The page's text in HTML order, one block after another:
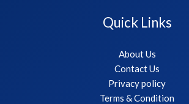
Quick Links
About Us
Contact Us
Privacy policy
Terms & Condition